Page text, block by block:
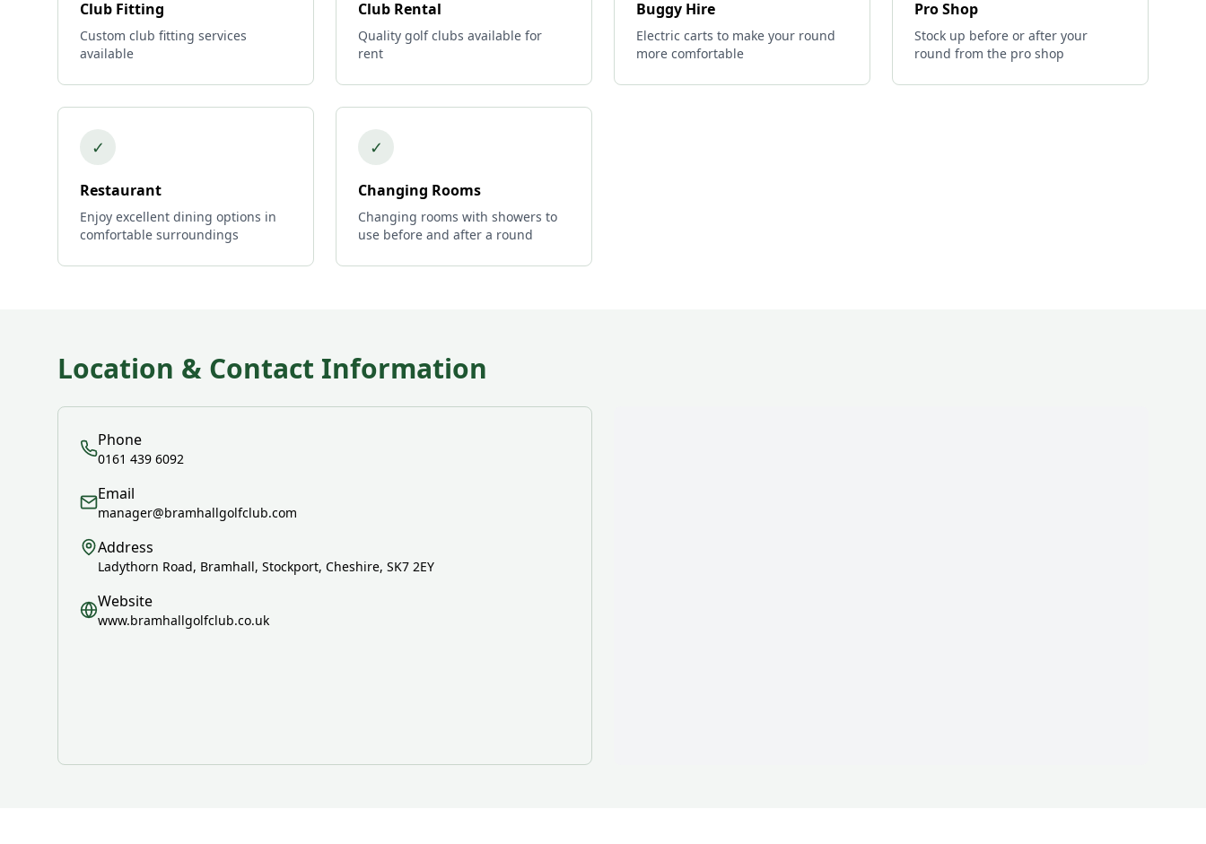
Club Fitting
Custom club fitting services
available
Club Rental
Quality golf clubs available for
rent
Buggy Hire
Electric carts to make your round
more comfortable
Pro Shop
Stock up before or after your
round from the pro shop
✓
Restaurant
Enjoy excellent dining options in
comfortable surroundings
✓
Changing Rooms
Changing rooms with showers to
use before and after a round
Location & Contact Information
Phone
0161 439 6092
Email
manager@bramhallgolfclub.com
Address
Ladythorn Road, Bramhall, Stockport, Cheshire, SK7 2EY
Website
www.bramhallgolfclub.co.uk